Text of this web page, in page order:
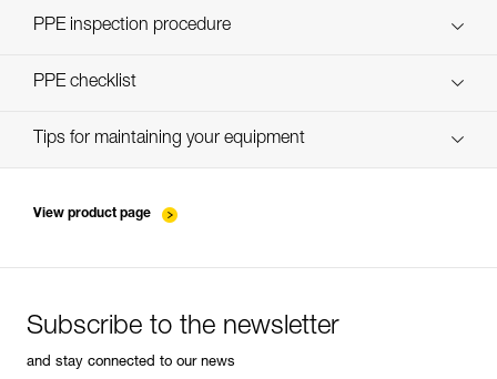
Discover ePPEcentre
PPE inspection procedure
PPE checklist
verif-EPI-poulies-suivi-EN
Tips for maintaining your equipment
View product page
Subscribe to the newsletter
and stay connected to our news